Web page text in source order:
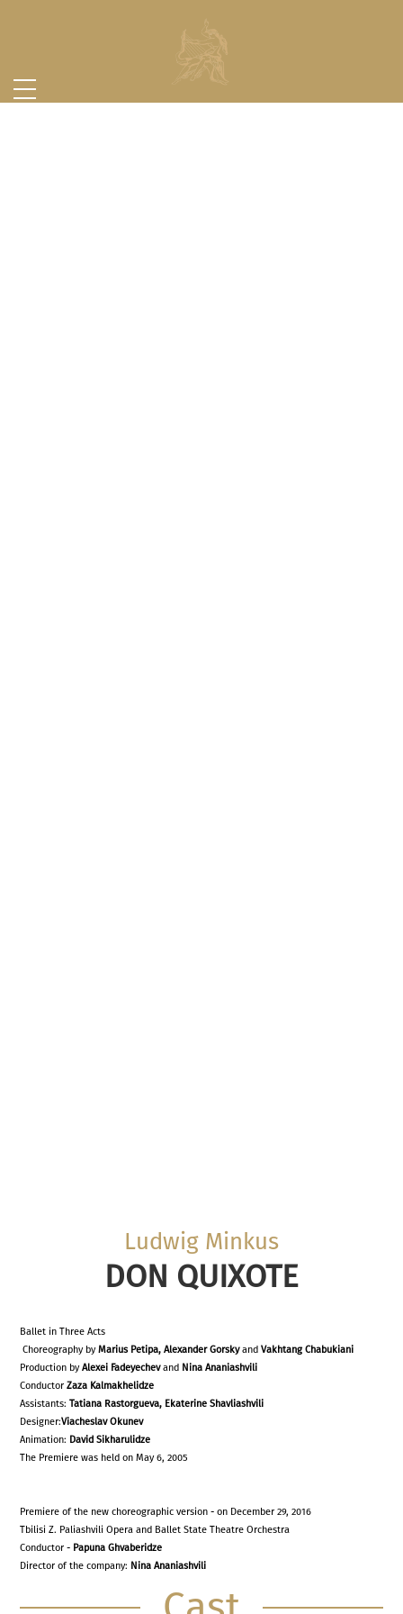
Ludwig Minkus
DON QUIXOTE
Ballet in Three Acts
Choreography byMarius Petipa, Alexander GorskyandVakhtang Chabukiani
Production byAlexei Fadeyechevand Nina Ananiashvili
ConductorZaza Kalmakhelidze
Assistants:Tatiana Rastorgueva, Ekaterine Shavliashvili
Designer:Viacheslav Okunev
Animation: David Sikharulidze
The Premiere was held on May 6, 2005
Premiere of the new choreographic version - on December 29, 2016
Tbilisi Z. Paliashvili Opera and Ballet State Theatre Orchestra
Conductor - Papuna Ghvaberidze
Director of the company: Nina Ananiashvili